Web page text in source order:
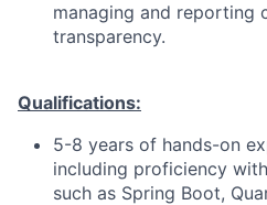
managing and reporting
transparency.
Qualifications:
5-8 years of hands-on
including proficiency
such as Spring Boot,